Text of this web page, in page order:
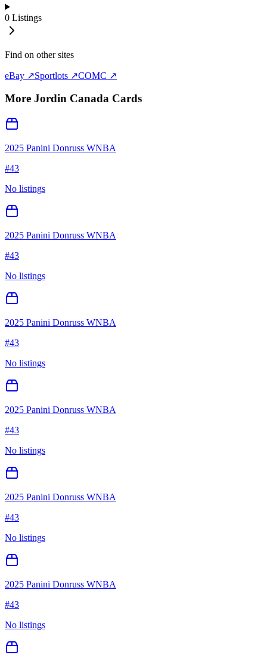
0 Listings
Find on other sites
eBay ↗Sportlots ↗COMC ↗
More Jordin Canada Cards
2025 Panini Donruss WNBA
#43
No listings
2025 Panini Donruss WNBA
#43
No listings
2025 Panini Donruss WNBA
#43
No listings
2025 Panini Donruss WNBA
#43
No listings
2025 Panini Donruss WNBA
#43
No listings
2025 Panini Donruss WNBA
#43
No listings